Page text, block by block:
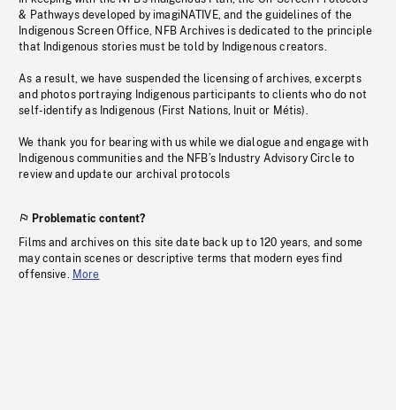
& Pathways developed by imagiNATIVE, and the guidelines of the
Indigenous Screen Office, NFB Archives is dedicated to the principle
that Indigenous stories must be told by Indigenous creators.
As a result, we have suspended the licensing of archives, excerpts
and photos portraying Indigenous participants to clients who do not
self-identify as Indigenous (First Nations, Inuit or Métis).
We thank you for bearing with us while we dialogue and engage with
Indigenous communities and the NFB’s Industry Advisory Circle to
review and update our archival protocols
Problematic content?
Films and archives on this site date back up to 120 years, and some
may contain scenes or descriptive terms that modern eyes find
offensive. More